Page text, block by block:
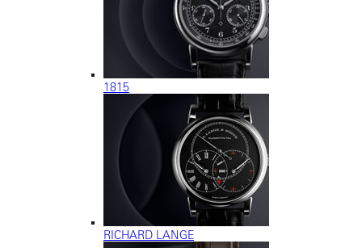
1815
RICHARD LANGE